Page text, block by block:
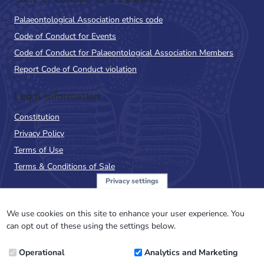
Palaeontological Association ethics code
Code of Conduct for Events
Code of Conduct for Palaeontological Association Members
Report Code of Conduct violation
Legal Information
Constitution
Privacy Policy
Terms of Use
Terms & Conditions of Sale
NewsFlash
Email
Privacy settings
We use cookies on this site to enhance your user experience. You
can opt out of these using the settings below.
Operational
Analytics and Marketing